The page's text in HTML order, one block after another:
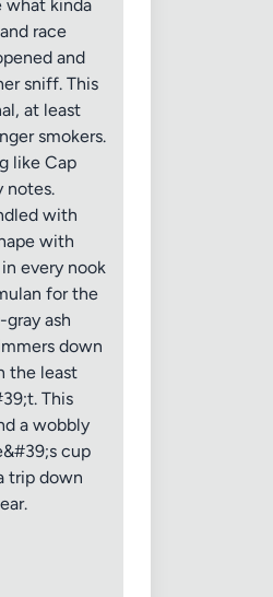
what kinda
race
and
sniff. This
at least
smokers.
like Cap
notes.
with
with
every nook
for the
ash
down
the least
This
a wobbly
cup
trip down